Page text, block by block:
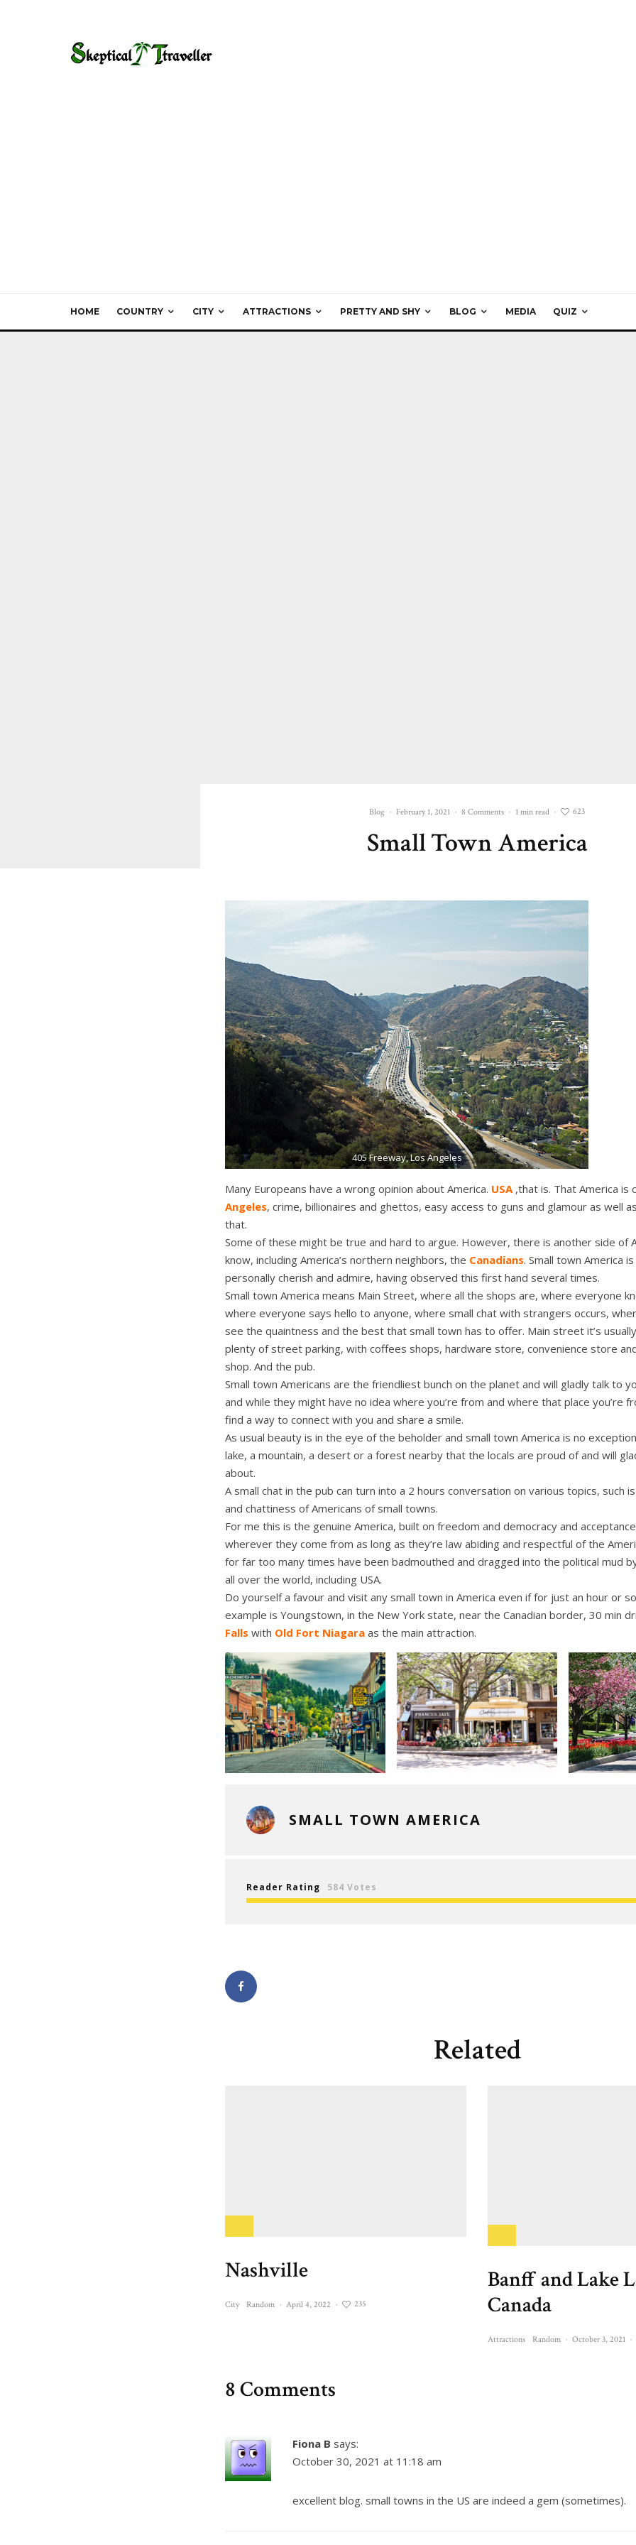
HOME COUNTRY CITY ATTRACTIONS PRETTY AND SHY BLOG MEDIA QUIZ
Blog · February 1, 2021 · 8 Comments · 1 min read · 623
Small Town America
405 Freeway, Los Angeles
Many Europeans have a wrong opinion about America. USA,that is. That America is
Angeles, crime, billionaires and ghettos, easy access to guns and glamour as well
that.
Some of these might be true and hard to argue. However, there is another side of
know, including America’s northern neighbors, the Canadians. Small town America
personally cherish and admire, having observed this first hand several times.
Small town America means Main Street, where all the shops are, where everyone
where everyone says hello to anyone, where small chat with strangers occurs,
see the quaintness and the best that small town has to offer. Main street it’s
plenty of street parking, with coffees shops, hardware store, convenience store
shop. And the pub.
Small town Americans are the friendliest bunch on the planet and will gladly talk to
and while they might have no idea where you’re from and where that place you’re
find a way to connect with you and share a smile.
As usual beauty is in the eye of the beholder and small town America is no
lake, a mountain, a desert or a forest nearby that the locals are proud of and will
about.
A small chat in the pub can turn into a 2 hours conversation on various topics, such
and chattiness of Americans of small towns.
For me this is the genuine America, built on freedom and democracy and
wherever they come from as long as they’re law abiding and respectful of the
for far too many times have been badmouthed and dragged into the political mud
all over the world, including USA.
Do yourself a favour and visit any small town in America even if for just an hour or
example is Youngstown, in the New York state, near the Canadian border, 30 min
Falls with Old Fort Niagara as the main attraction.
SMALL TOWN AMERICA
Reader Rating 584 Votes
Related
Nashville
City Random · April 4, 2022 · 235
Banff and Lake
Canada
Attractions Random · October 3, 2021 ·
8 Comments
Fiona B says:
October 30, 2021 at 11:18 am
excellent blog. small towns in the US are indeed a gem (sometimes).